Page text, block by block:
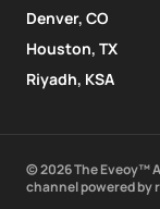
Denver, CO
Houston, TX
Riyadh, KSA
© 2026 The Eveoy™
channel powered by